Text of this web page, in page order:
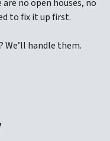
are no open houses, no
to fix it up first.
We’ll handle them.